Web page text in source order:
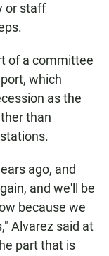
or staff
of a committee
which
as the
than
ago, and
and we'll be
because we
Alvarez said at
part that is